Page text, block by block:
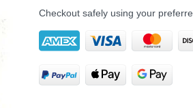
Checkout safely using your